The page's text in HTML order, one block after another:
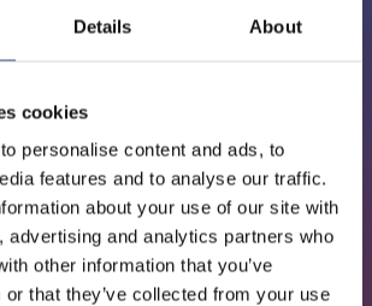
Details About
cookies
personalise content and ads, to
features and to analyse our traffic.
about your use of our site with
advertising and analytics partners who
other information that you’ve
or that they’ve collected from your use
EPISODE 3: FREDERIC
FINANCE IN ASIA